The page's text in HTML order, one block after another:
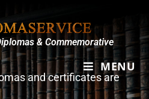
MENU
& Commemorative
and certificates are